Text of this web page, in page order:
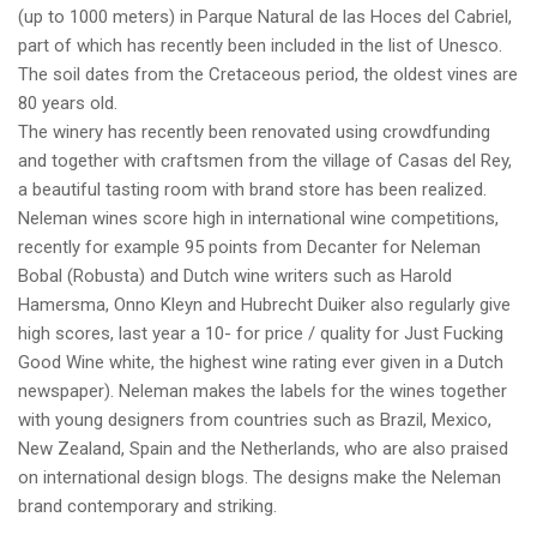
(up to 1000 meters) in Parque Natural de las Hoces del Cabriel,
part of which has recently been included in the list of Unesco.
The soil dates from the Cretaceous period, the oldest vines are
80 years old.
The winery has recently been renovated using crowdfunding
and together with craftsmen from the village of Casas del Rey,
a beautiful tasting room with brand store has been realized.
Neleman wines score high in international wine competitions,
recently for example 95 points from Decanter for Neleman
Bobal (Robusta) and Dutch wine writers such as Harold
Hamersma, Onno Kleyn and Hubrecht Duiker also regularly give
high scores, last year a 10- for price / quality for Just Fucking
Good Wine white, the highest wine rating ever given in a Dutch
newspaper). Neleman makes the labels for the wines together
with young designers from countries such as Brazil, Mexico,
New Zealand, Spain and the Netherlands, who are also praised
on international design blogs. The designs make the Neleman
brand contemporary and striking.